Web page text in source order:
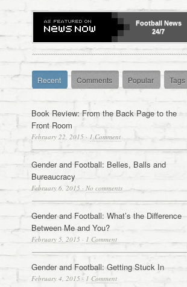
Football News
24/7
Recent Comments Popular Tags
Book Review: From the Back Page to the
Front Room
February 22, 2015 · 1 Comment
Gender and Football: Belles, Balls and
Bureaucracy
February 6, 2015 · No comments
Gender and Football: What’s the Difference
Between Me and You?
February 5, 2015 · 1 Comment
Gender and Football: Getting Stuck In
February 4, 2015 · 1 Comment